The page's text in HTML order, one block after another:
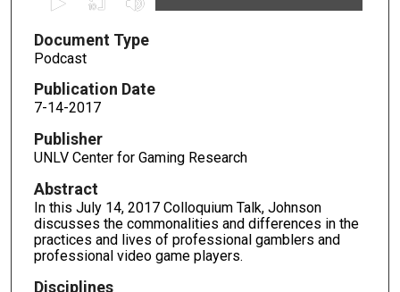
e
c
o
n
s
f
5
5
m
Document Type
Podcast
Publication Date
7-14-2017
Publisher
UNLV Center for Gaming Research
Abstract
In this July 14, 2017 Colloquium Talk, Johnson
discusses the commonalities and differences in the
practices and lives of professional gamblers and
professional video game players.
Disciplines